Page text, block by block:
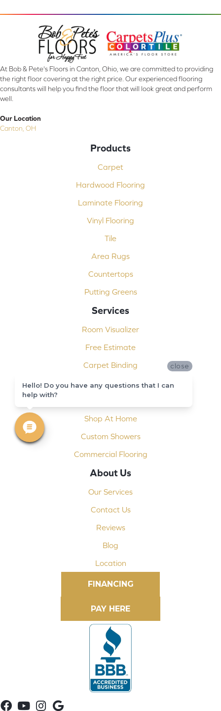
At Bob & Pete's Floors in Canton, Ohio, we are committed to providing
the right floor covering at the right price. Our experienced flooring
consultants will help you find the floor that will look great and perform
well.
Our Location
Canton, OH
Products
Carpet
Hardwood Flooring
Laminate Flooring
Vinyl Flooring
Tile
Area Rugs
Countertops
Putting Greens
Services
Room Visualizer
Free Estimate
Carpet Binding
Design Consultation
Shop At Home
Custom Showers
Commercial Flooring
About Us
Our Services
Contact Us
Reviews
Blog
Location
FINANCING
close
Hello! Do you have any questions that I can
help with?